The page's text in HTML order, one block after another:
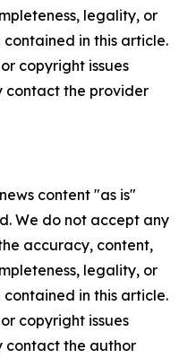
legality, or
in this article.
copyright issues
contact the provider
content "as is"
We do not accept any
accuracy, content,
legality, or
in this article.
copyright issues
contact the author